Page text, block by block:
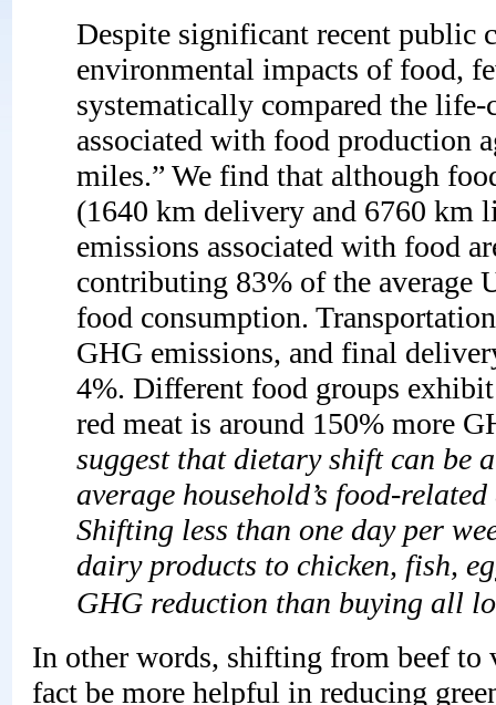
Despite significant recent public
environmental impacts of food,
systematically compared the
associated with food production
miles.” We find that although
(1640 km delivery and 6760 km
emissions associated with food
contributing 83% of the average
food consumption.
GHG emissions, and final
4%. Different food groups
red meat is around 150% more
suggest that dietary shift can be
average household’s food-
Shifting less than one day per
dairy products to chicken, fish,
GHG reduction than buying all
In other words, shifting from beef to
fact be more helpful in reducing